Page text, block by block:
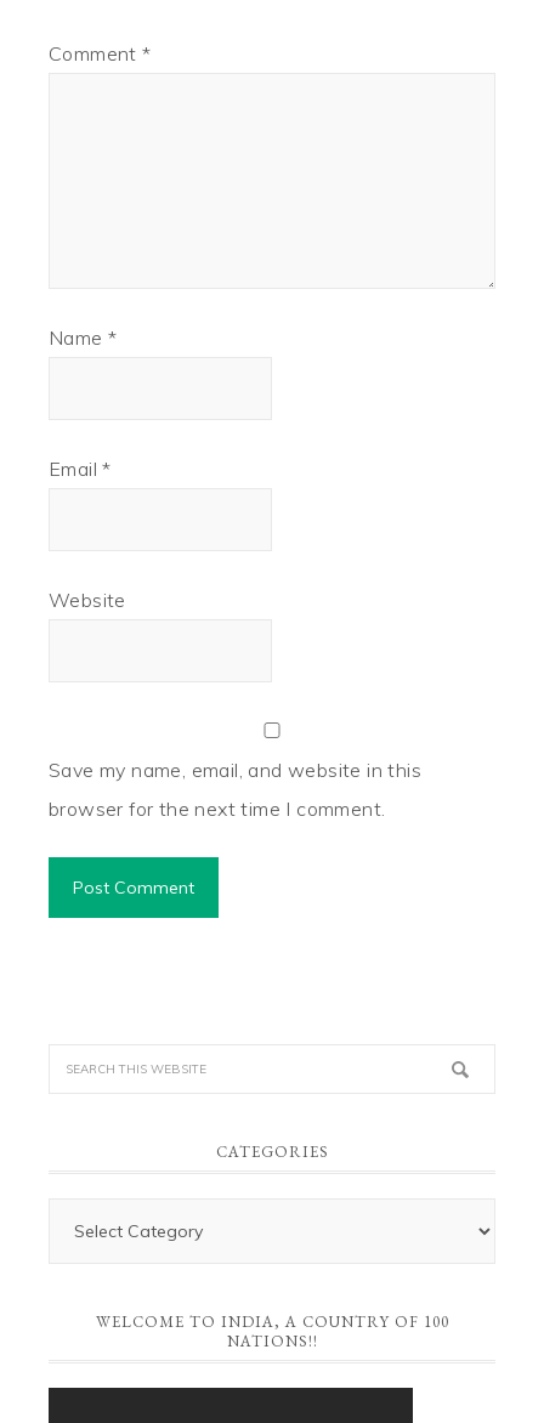
Comment*
Name *
Email*
Website
Save my name, email, and website in this
browser for the next time I comment.
CATEGORIES
WELCOME TO INDIA, A COUNTRY OF 100
NATIONS!!